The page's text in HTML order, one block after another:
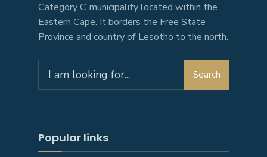
Category C municipality located within the
Eastern Cape. It borders the Free State
Province and country of Lesotho to the north.
for:
Search
Popular links